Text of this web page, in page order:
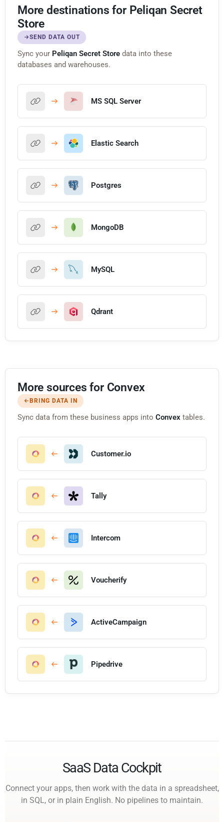
More destinations for Peliqan Secret
Store
SEND DATA OUT
Sync your Peliqan Secret Store data into these
databases and warehouses.
MS SQL Server
Elastic Search
Postgres
MongoDB
MySQL
Qdrant
More sources for Convex
BRING DATA IN
Sync data from these business apps into Convex tables.
Customer.io
Tally
Intercom
Voucherify
ActiveCampaign
Pipedrive
SaaS Data Cockpit
Connect your apps, then work with the data in a spreadsheet,
in SQL, or in plain English. No pipelines to maintain.